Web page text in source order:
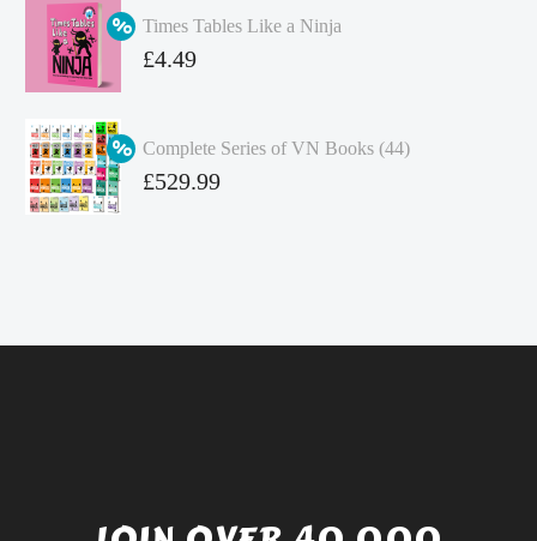
was:
£349.86.
price
is:
Times Tables Like a Ninja
Original
£4.99.
£4.49
Complete Series of VN Books (44)
Original
£529.99